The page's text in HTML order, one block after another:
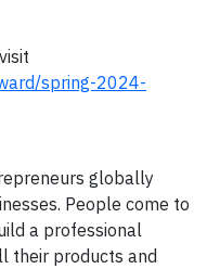
spring-2024-
globally
People come to
a professional
their products and